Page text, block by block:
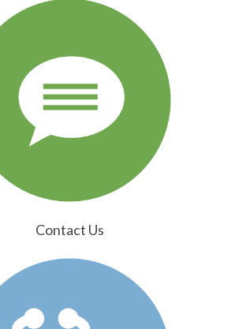
Contact Us